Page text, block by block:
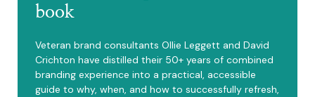
book
Veteran brand consultants Ollie Leggett and David
Crichton have distilled their 50+ years of combined
branding experience into a practical, accessible
guide to why, when, and how to successfully refresh,